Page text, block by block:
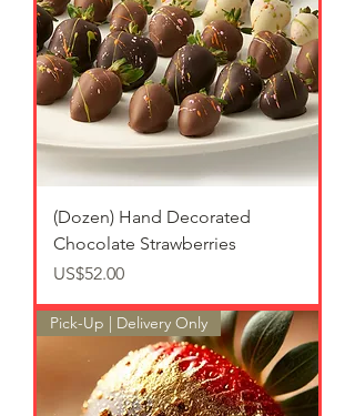
(Dozen) Hand Decorated
Chocolate Strawberries
가격
US$52.00
Pick-Up | Delivery Only